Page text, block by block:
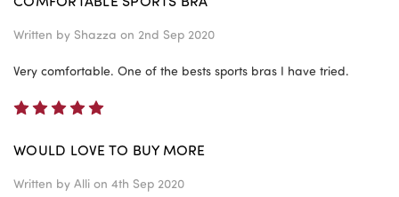
Written by Shazza on 2nd Sep 2020
Very comfortable. One of the bests sports bras I have tried.
WOULD LOVE TO BUY MORE
Written by Alli on 4th Sep 2020